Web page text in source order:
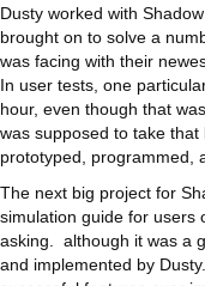
Dusty worked with
brought on to solve a
was facing with their
In user tests, one
hour, even though that
was supposed to take
prototyped, programmed,
The next big project for
simulation guide for users
asking. although it was a
and implemented by